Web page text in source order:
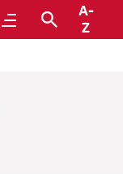
MenuSearch
A-
Z